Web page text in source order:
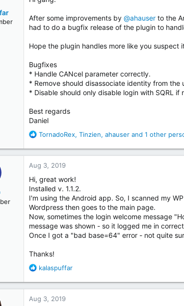
2018
After some improvements by @ahauser to the
had to do a bugfix release of the plugin to
Hope the plugin handles more like you suspect
Bugfixes
* Handle CANcel parameter correctly.
* Remove should disassociate identity from the
* Disable should only disable login with SQRL if
Best regards
Daniel
R
a
t
i
o
n
s
TornadoRex, Tinzien, ahauser and 1 other
Aug 3, 2019
Hi, great work!
Installed v. 1.1.2.
I'm using the Android app. So, I scanned my
Wordpress then goes to the main page.
Now, sometimes the login welcome message
message was shown - so it logged me in
Once I got a "bad base=64" error - not quite
Thanks!
R
a
t
kalaspuffar
Aug 3, 2019